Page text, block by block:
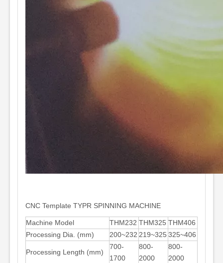
CNC Template TYPR SPINNING MACHINE
Machine Model THM232 THM325 THM406
Processing Dia. (mm)
200~232 219~325 325~406
Processing Length (mm)
700-
1700
800-
2000
800-
2000